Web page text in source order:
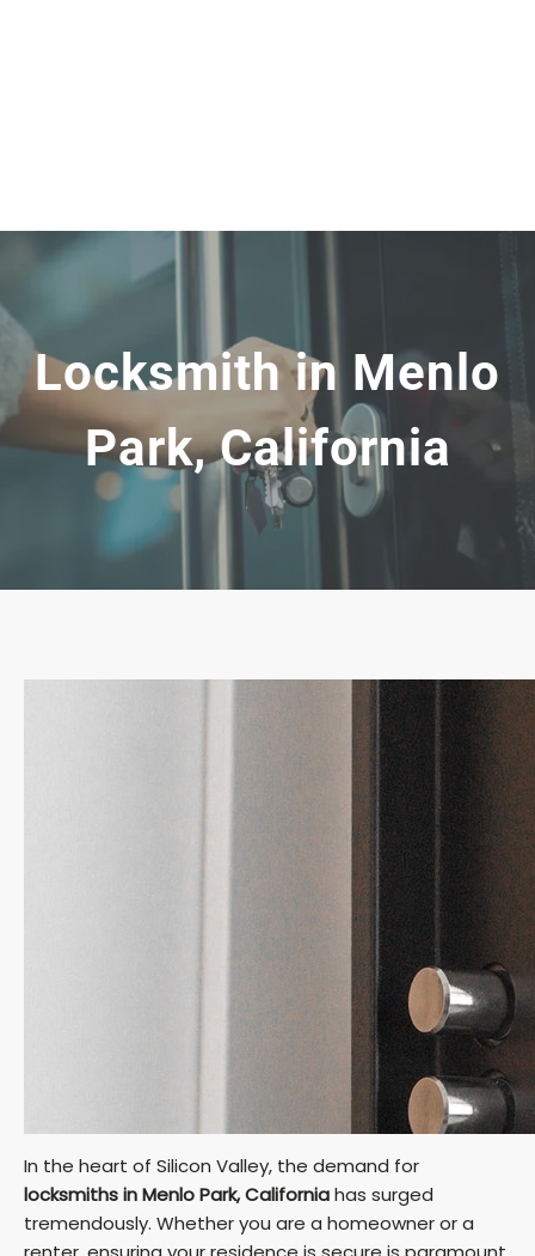
Locksmith in Menlo
Park, California
In the heart of Silicon Valley, the demand for
locksmiths in Menlo Park, Californiahas surged
tremendously. Whether you are a homeowner or a